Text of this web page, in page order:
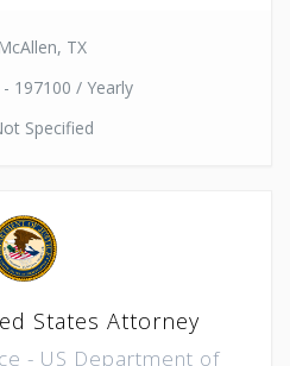
McAllen, TX
197100 / Yearly
Specified
States Attorney
- US Department of